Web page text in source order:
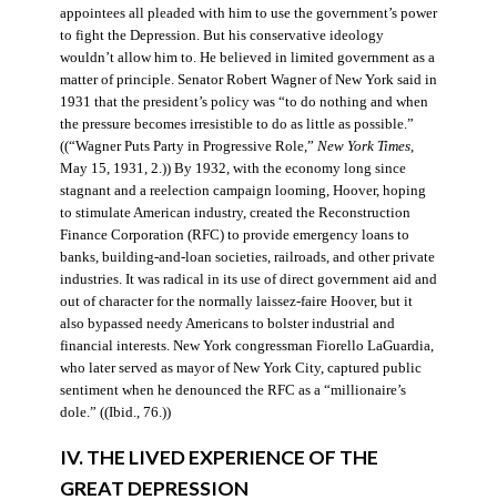
appointees all pleaded with him to use the government’s power
to fight the Depression. But his conservative ideology
wouldn’t allow him to. He believed in limited government as a
matter of principle. Senator Robert Wagner of New York said in
1931 that the president’s policy was “to do nothing and when
the pressure becomes irresistible to do as little as possible.”
((“Wagner Puts Party in Progressive Role,” New York Times,
May 15, 1931, 2.)) By 1932, with the economy long since
stagnant and a reelection campaign looming, Hoover, hoping
to stimulate American industry, created the Reconstruction
Finance Corporation (RFC) to provide emergency loans to
banks, building-and-loan societies, railroads, and other private
industries. It was radical in its use of direct government aid and
out of character for the normally laissez-faire Hoover, but it
also bypassed needy Americans to bolster industrial and
financial interests. New York congressman Fiorello LaGuardia,
who later served as mayor of New York City, captured public
sentiment when he denounced the RFC as a “millionaire’s
dole.” ((Ibid., 76.))
IV. THE LIVED EXPERIENCE OF THE
GREAT DEPRESSION